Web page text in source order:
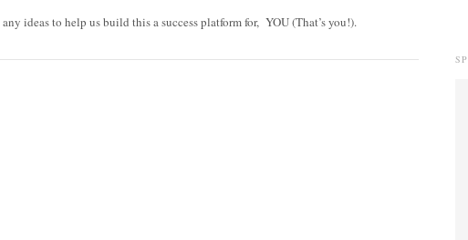
ideas to help us build this a success platform for, YOU (That’s you!).